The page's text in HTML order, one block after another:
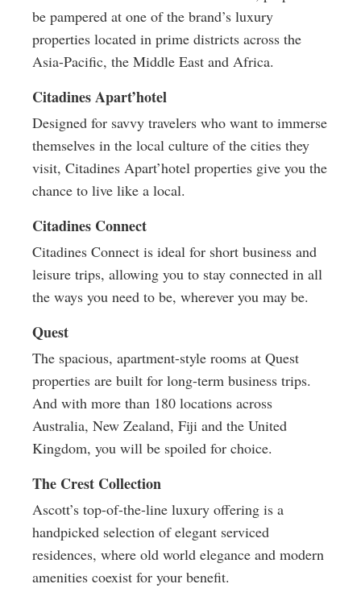
be pampered at one of the brand’s luxury
properties located in prime districts across the
Asia-Pacific, the Middle East and Africa.
Citadines Apart’hotel
Designed for savvy travelers who want to immerse
themselves in the local culture of the cities they
visit, Citadines Apart’hotel properties give you the
chance to live like a local.
Citadines Connect
Citadines Connect is ideal for short business and
leisure trips, allowing you to stay connected in all
the ways you need to be, wherever you may be.
Quest
The spacious, apartment-style rooms at Quest
properties are built for long-term business trips.
And with more than 180 locations across
Australia, New Zealand, Fiji and the United
Kingdom, you will be spoiled for choice.
The Crest Collection
Ascott’s top-of-the-line luxury offering is a
handpicked selection of elegant serviced
residences, where old world elegance and modern
amenities coexist for your benefit.